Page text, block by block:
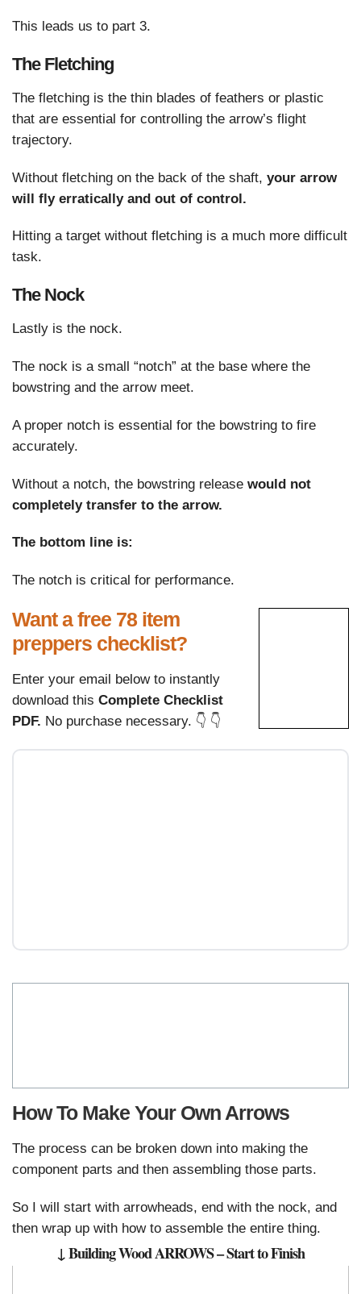
This leads us to part 3.
The Fletching
The fletching is the thin blades of feathers or plastic
that are essential for controlling the arrow’s flight
trajectory.
Without fletching on the back of the shaft, your arrow
will fly erratically and out of control.
Hitting a target without fletching is a much more difficult
task.
The Nock
Lastly is the nock.
The nock is a small “notch” at the base where the
bowstring and the arrow meet.
A proper notch is essential for the bowstring to fire
accurately.
Without a notch, the bowstring release would not
completely transfer to the arrow.
The bottom line is:
The notch is critical for performance.
Want a free 78 item
preppers checklist?
Enter your email below to instantly
download this Complete Checklist
PDF. No purchase necessary. 👇 👇
How To Make Your Own Arrows
The process can be broken down into making the
component parts and then assembling those parts.
So I will start with arrowheads, end with the nock, and
then wrap up with how to assemble the entire thing.
↓ Building Wood ARROWS – Start to Finish